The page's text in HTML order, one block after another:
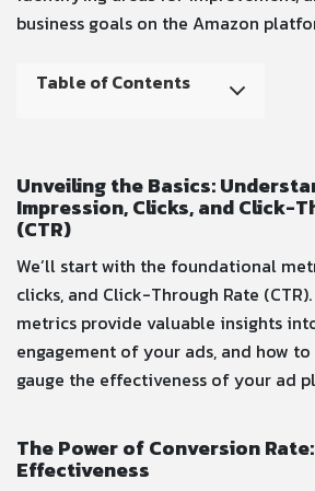
business goals on the Amazon
Table of Contents
Unveiling the Basics:
Impression, Clicks, and Click-
(CTR)
We’ll start with the foundational
clicks, and Click-Through Rate
metrics provide valuable insights
engagement of your ads, and how
gauge the effectiveness of your ad
The Power of Conversion
Effectiveness